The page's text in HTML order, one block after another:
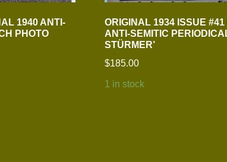
1940 ANTI-
PHOTO
ORIGINAL 1934 ISSUE #41
ANTI-SEMITIC
STÜRMER’
$185.00
1 in stock